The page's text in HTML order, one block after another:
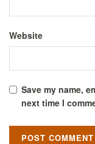
Website
Save my name,
next time I